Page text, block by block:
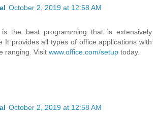
October 2, 2019 at 12:58 AM
the best programming that is extensively
It provides all types of office applications with
ranging. Visit www.office.com/setup today.
October 2, 2019 at 12:58 AM